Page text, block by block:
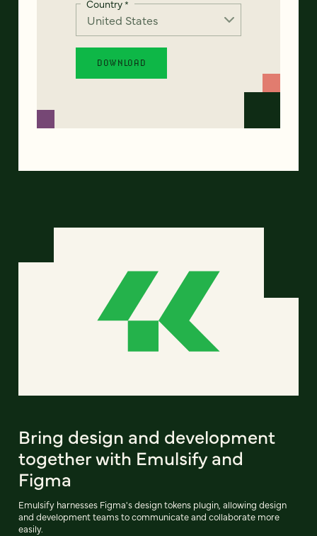
Country*
Bring design and development
together with Emulsify and
Figma
Emulsify harnesses Figma's design tokens plugin, allowing design
and development teams to communicate and collaborate more
easily.